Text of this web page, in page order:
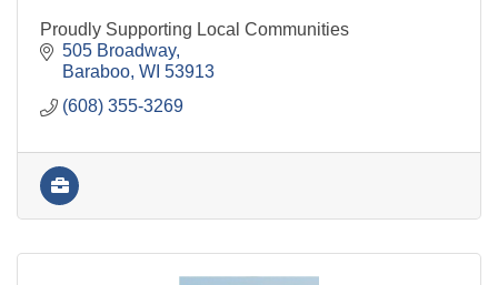
Proudly Supporting Local Communities
505 Broadway
Baraboo WI 53913
(608) 355-3269